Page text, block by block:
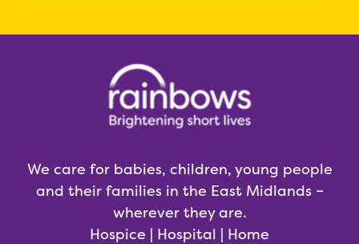
We care for babies, children, young people
and their families in the East Midlands –
wherever they are.
Hospice | Hospital | Home